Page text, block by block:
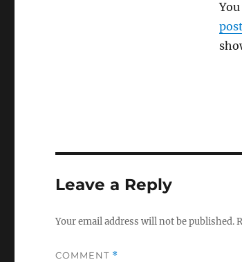
Leave a Reply
Your email address will not be published.
COMMENT *